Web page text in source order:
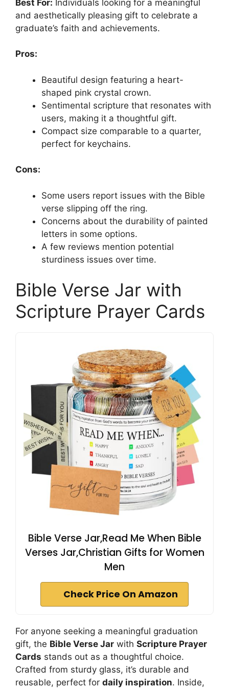
Best For: Individuals looking for a meaningful
and aesthetically pleasing gift to celebrate a
graduate’s faith and achievements.
Pros:
Beautiful design featuring a heart-
shaped pink crystal crown.
Sentimental scripture that resonates with
users, making it a thoughtful gift.
Compact size comparable to a quarter,
perfect for keychains.
Cons:
Some users report issues with the Bible
verse slipping off the ring.
Concerns about the durability of painted
letters in some options.
A few reviews mention potential
sturdiness issues over time.
Bible Verse Jar with
Scripture Prayer Cards
Bible Verse Jar,Read Me When Bible
Verses Jar,Christian Gifts for Women
Men
Check Price On Amazon
For anyone seeking a meaningful graduation
gift, the Bible Verse Jar with Scripture Prayer
Cards stands out as a thoughtful choice.
Crafted from sturdy glass, it’s durable and
reusable, perfect for daily inspiration. Inside,